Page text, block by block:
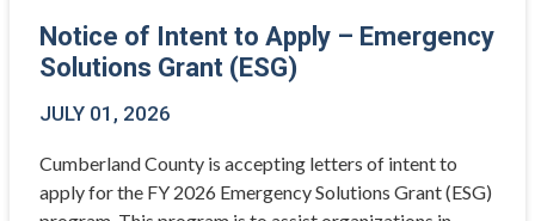
Notice of Intent to Apply – Emergency
Solutions Grant (ESG)
JULY 01, 2026
Cumberland County is accepting letters of intent to
apply for the FY 2026 Emergency Solutions Grant (ESG)